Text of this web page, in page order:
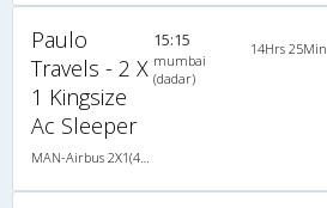
Paulo
Travels - 2 X
1 Kingsize
Ac Sleeper
15:15
mumbai
(dadar)
14Hrs 25Min